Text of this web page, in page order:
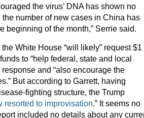
the virus’ DNA has shown no
number of new cases in China has
beginning of the month,” Serrie said.
White House “will likely” request $1
to “help federal, state and local
and “also encourage the
But according to Garrett, having
fighting structure, the Trump
resorted to improvisation.” It seems no
included no details about any